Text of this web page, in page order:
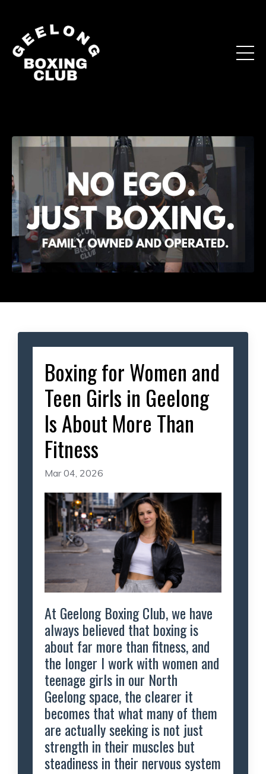
Boxing for Women and
Teen Girls in Geelong
Is About More Than
Fitness
Mar 04, 2026
At Geelong Boxing Club, we have
always believed that boxing is
about far more than fitness, and
the longer I work with women and
teenage girls in our North
Geelong space, the clearer it
becomes that what many of them
are actually seeking is not just
strength in their muscles but
steadiness in their nervous system